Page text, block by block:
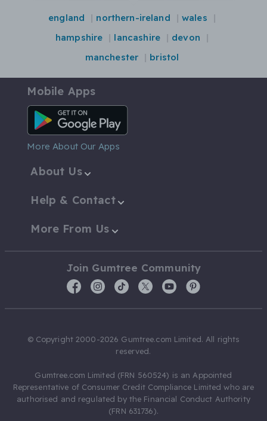
england northern-ireland
wales
hampshire
lancashire
devon
manchester
bristol
Mobile Apps
Android App
More About Our Apps
About Us
Help & Contact
More From Us
Join Gumtree Community
© Copyright 2000-2026 Gumtree.com Limited. All rights
reserved.
Gumtree.com Limited (FRN 560524) is an Appointed
Representative of Consumer Credit Compliance Limited who are
authorised and regulated by the Financial Conduct Authority
(FRN 631736).